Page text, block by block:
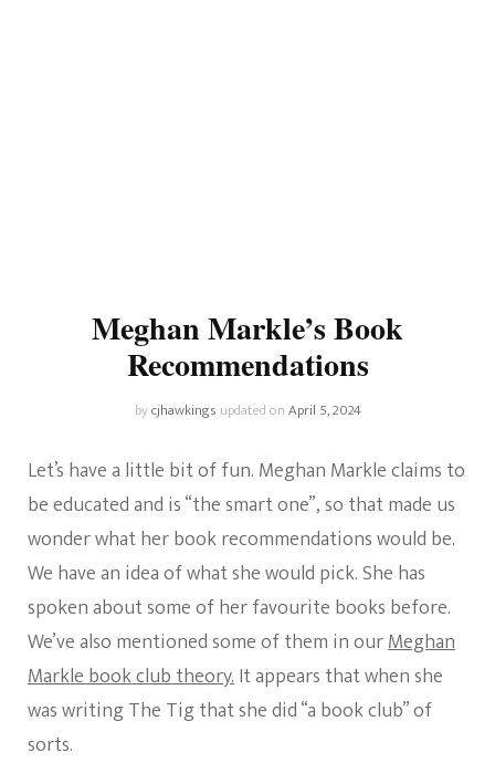
Meghan Markle’s Book
Recommendations
bycjhawkings updated onApril 5, 2024
Let’s have a little bit of fun. Meghan Markle claims to
be educated and is “the smart one”, so that made us
wonder what her book recommendations would be.
We have an idea of what she would pick. She has
spoken about some of her favourite books before.
We’ve also mentioned some of them in ourMeghan
Markle book club theory.It appears that when she
was writing The Tig that she did “a book club” of
sorts.